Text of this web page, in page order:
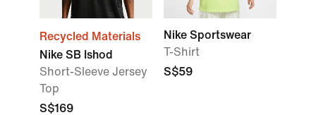
Recycled Materials
Nike SB Ishod
Short-Sleeve Jersey
Top
S$169
Nike Sportswear
T-Shirt
S$59